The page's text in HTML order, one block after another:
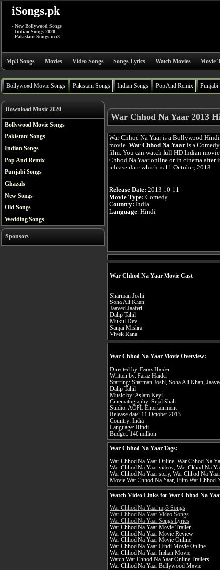
iSongs.pk
- New Bollywood Songs
- Indian Songs 2020
- Pakistani Songs mp3
Mp3 Songs Movies Video Songs Songs Lyrics Watch Movies Movie
Bollywood Movie Songs Pakistani Songs Indian Songs Pop And Remix Punjabi
Download Music 2020
Bollywood Movie Songs
Pakistani Songs
Indian Songs
Pop And Remix
Punjabi Songs
Ghazals
New Songs
Old Songs
Wedding Songs
Sponsors
War Chhod Na Yaar 2013
War Chhod Na Yaar is a Bollywood Hindi
movie. War Chhod Na Yaar is a Comedy
film. You can watch full HD Indian movie
Chhod Na Yaar online or in cinema after
release date which is 11 October, 2013.
Release Date: 2013-10-11
Movie Type: Comedy
Country: India
Language: Hindi
War Chhod Na Yaar Movie Cast
Sharman Joshi
Soha Ali Khan
Jaaved Jaaferi
Dalip Tahil
Mukul Dev
Sanjai Mishra
Vivek Rana
War Chhod Na Yaar Movie Overview:
Directed by: Faraz Haider
Written by: Faraz Haider
Starring: Sharman Joshi, Soha Ali Khan,
Dalip Tahil
Music by: Aslam Keyi
Cinematography: Sejal Shah
Studio: AOPL Entertainment
Release date: 11 October 2013
Country: India
Language: Hindi
Budget: 140 million
War Chhod Na Yaar Tags:
War Chhod Na Yaar Online, War Chhod Na
War Chhod Na Yaar videos, War Chhod Na
War Chhod Na Yaar story, War Chhod Na
Movie War Chhod Na Yaar, Film War Chhod
Watch Video Links for War Chhod Na
War Chhod Na Yaar mp3 Songs
War Chhod Na Yaar Video Songs
War Chhod Na Yaar Songs Lyrics
War Chhod Na Yaar Movie Trailer
War Chhod Na Yaar Movie Review
War Chhod Na Yaar Movie Online
War Chhod Na Yaar Hindi Movie Online
War Chhod Na Yaar Indian Movie
Watch War Chhod Na Yaar Online Trailers
War Chhod Na Yaar Bollywood Movie